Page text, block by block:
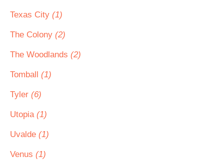
Texas City (1)
The Colony (2)
The Woodlands (2)
Tomball (1)
Tyler (6)
Utopia (1)
Uvalde (1)
Venus (1)